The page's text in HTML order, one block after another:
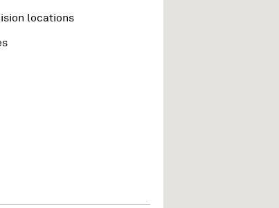
locations